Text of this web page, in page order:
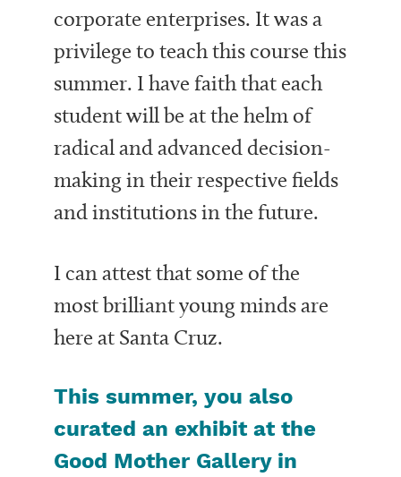
corporate enterprises. It was a
privilege to teach this course this
summer. I have faith that each
student will be at the helm of
radical and advanced decision-
making in their respective fields
and institutions in the future.
I can attest that some of the
most brilliant young minds are
here at Santa Cruz.
This summer, you also
curated an exhibit at the
Good Mother Gallery in